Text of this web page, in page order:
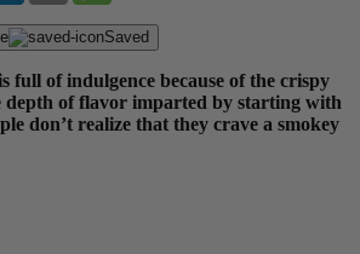
Saved
full of indulgence because of the crispy
depth of flavor imparted by starting with
don’t realize that they crave a smokey